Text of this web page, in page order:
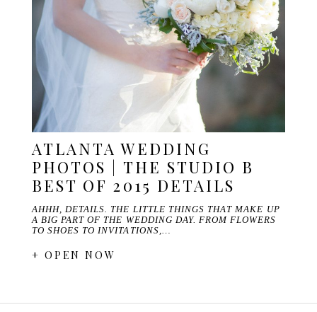
ATLANTA WEDDING
PHOTOS | THE STUDIO B
BEST OF 2015 DETAILS
AHHH, DETAILS. THE LITTLE THINGS THAT MAKE UP
A BIG PART OF THE WEDDING DAY. FROM FLOWERS
TO SHOES TO INVITATIONS,…
+ OPEN NOW